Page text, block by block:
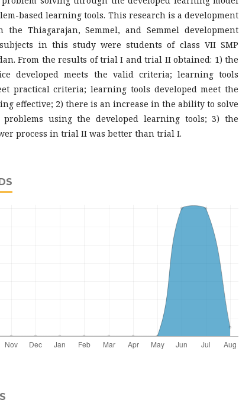
based learning tools. This research is a development
the Thiagarajan, Semmel, and Semmel development
in this study were students of class VII SMP
From the results of trial I and trial II obtained: 1) the
developed meets the valid criteria; learning tools
practical criteria; learning tools developed meet the
effective; 2) there is an increase in the ability to solve
problems using the developed learning tools; 3) the
process in trial II was better than trial I.